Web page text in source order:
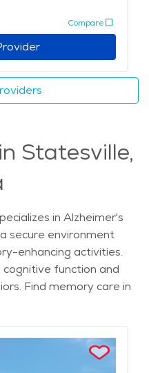
Compare
Statesville,
in Alzheimer's
secure environment
enhancing activities.
function and
Find memory care in